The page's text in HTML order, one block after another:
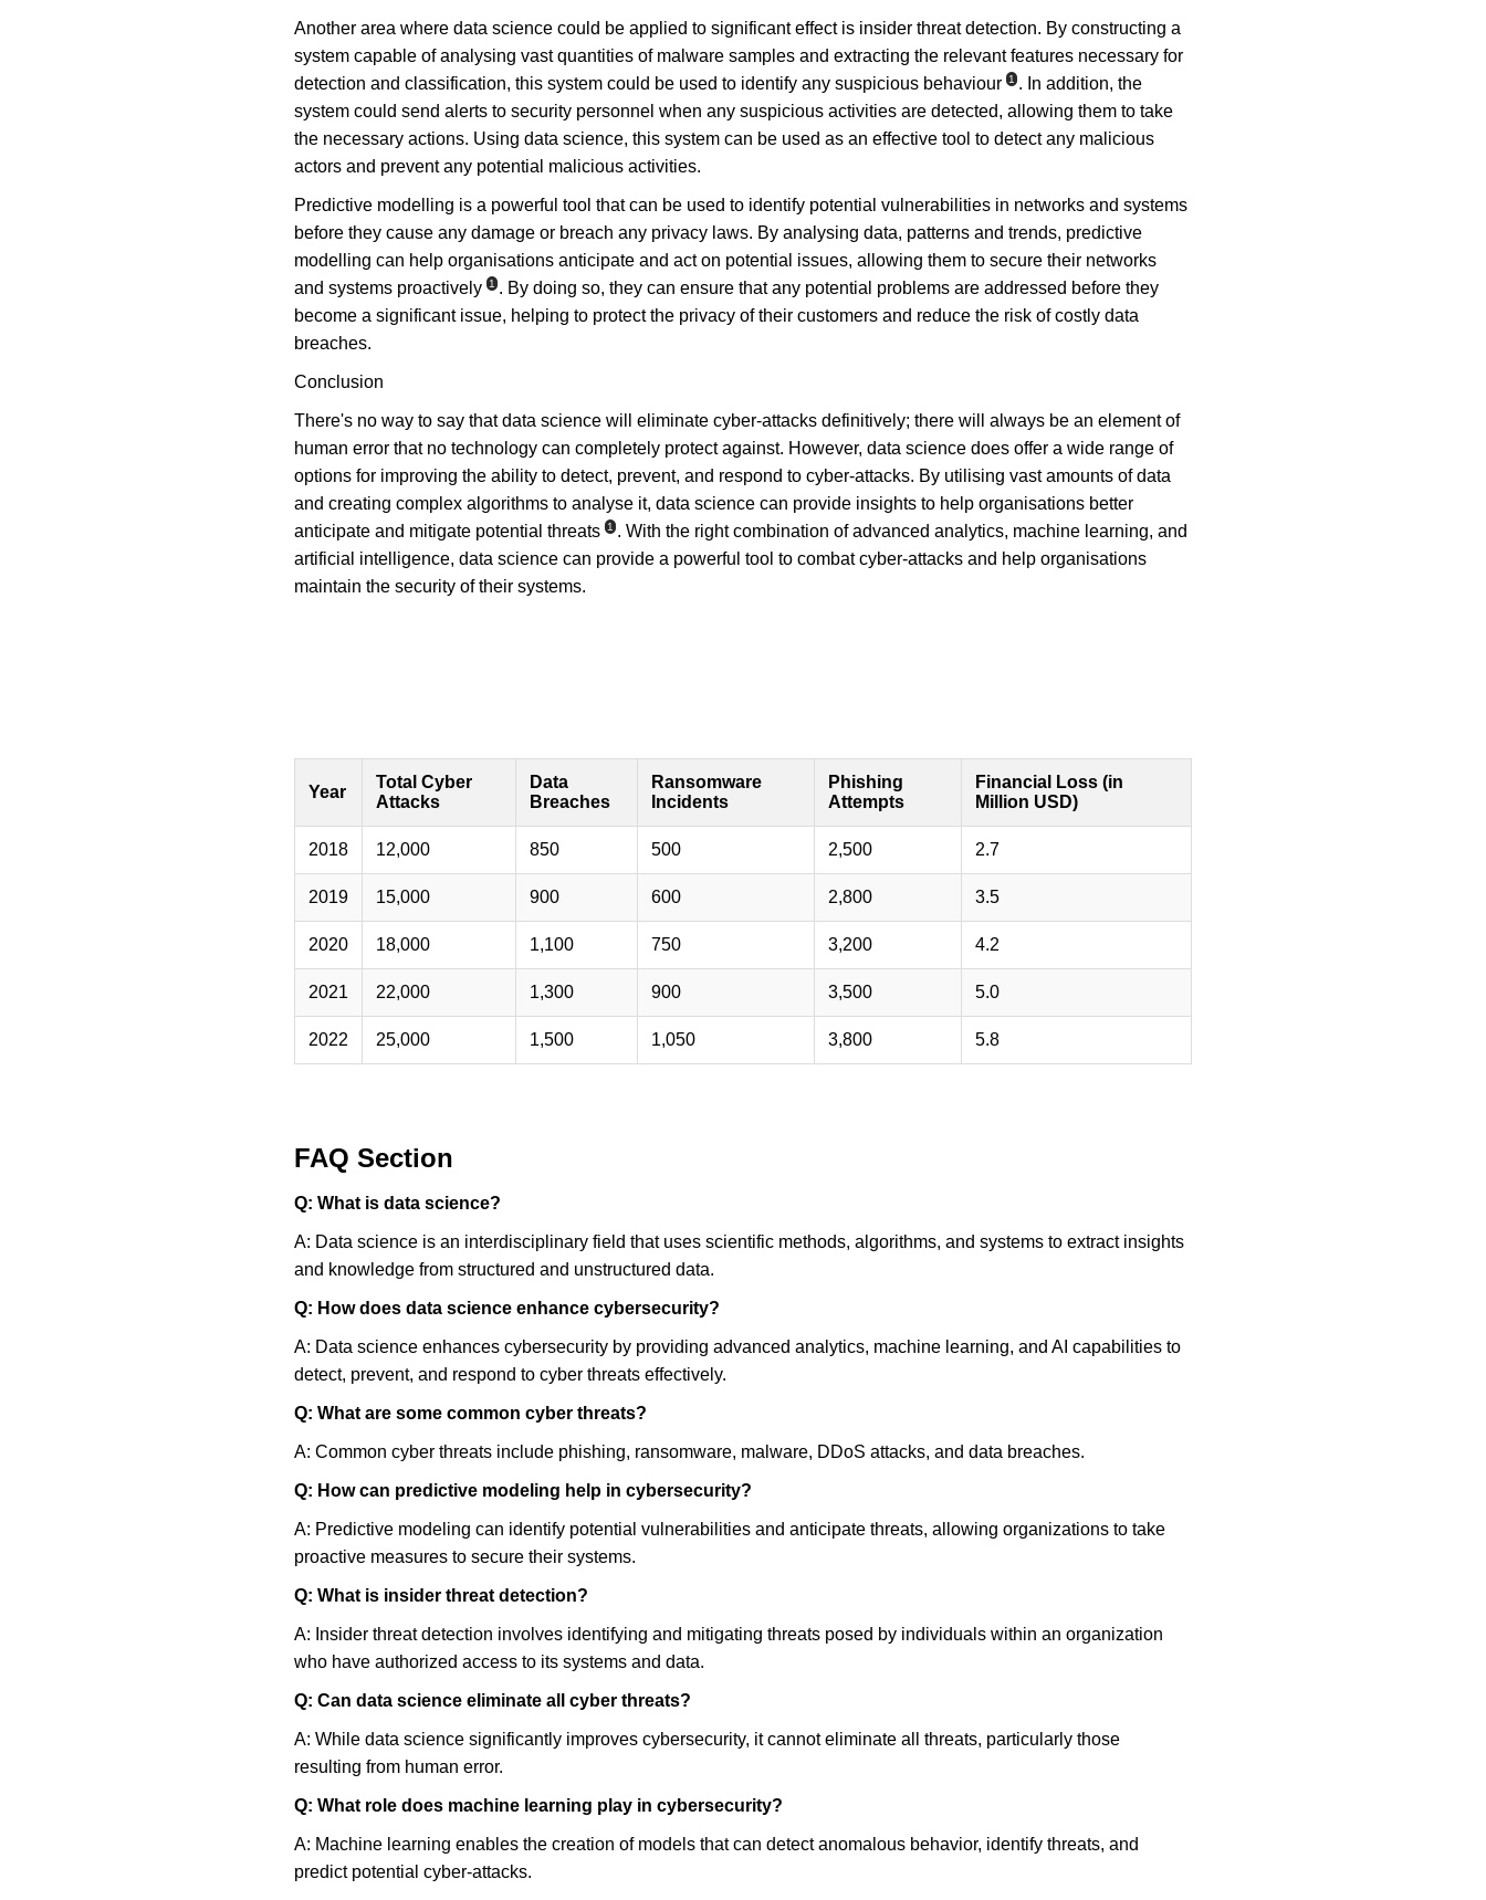
Another area where data science could be applied to significant effect is insider threat detection. By constructing a
system capable of analysing vast quantities of malware samples and extracting the relevant features necessary for
detection and classification, this system could be used to identify any suspicious behaviour
1 . In addition, the
system could send alerts to security personnel when any suspicious activities are detected, allowing them to take
the necessary actions. Using data science, this system can be used as an effective tool to detect any malicious
actors and prevent any potential malicious activities.
Predictive modelling is a powerful tool that can be used to identify potential vulnerabilities in networks and systems
before they cause any damage or breach any privacy laws. By analysing data, patterns and trends, predictive
modelling can help organisations anticipate and act on potential issues, allowing them to secure their networks
and systems proactively
1 . By doing so, they can ensure that any potential problems are addressed before they
become a significant issue, helping to protect the privacy of their customers and reduce the risk of costly data
breaches.
Conclusion
There's no way to say that data science will eliminate cyber-attacks definitively; there will always be an element of
human error that no technology can completely protect against. However, data science does offer a wide range of
options for improving the ability to detect, prevent, and respond to cyber-attacks. By utilising vast amounts of data
and creating complex algorithms to analyse it, data science can provide insights to help organisations better
anticipate and mitigate potential threats
1 . With the right combination of advanced analytics, machine learning, and
artificial intelligence, data science can provide a powerful tool to combat cyber-attacks and help organisations
maintain the security of their systems.
FAQ Section
Q: What is data science?
A: Data science is an interdisciplinary field that uses scientific methods, algorithms, and systems to extract insights
and knowledge from structured and unstructured data.
Q: How does data science enhance cybersecurity?
A: Data science enhances cybersecurity by providing advanced analytics, machine learning, and AI capabilities to
detect, prevent, and respond to cyber threats effectively.
Q: What are some common cyber threats?
A: Common cyber threats include phishing, ransomware, malware, DDoS attacks, and data breaches.
Q: How can predictive modeling help in cybersecurity?
A: Predictive modeling can identify potential vulnerabilities and anticipate threats, allowing organizations to take
proactive measures to secure their systems.
Q: What is insider threat detection?
A: Insider threat detection involves identifying and mitigating threats posed by individuals within an organization
who have authorized access to its systems and data.
Q: Can data science eliminate all cyber threats?
A: While data science significantly improves cybersecurity, it cannot eliminate all threats, particularly those
resulting from human error.
Q: What role does machine learning play in cybersecurity?
A: Machine learning enables the creation of models that can detect anomalous behavior, identify threats, and
predict potential cyber-attacks.